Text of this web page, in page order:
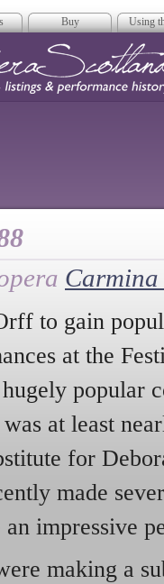
Buy Using
to gain
at the
popular
at least
for
made
impressive
making a